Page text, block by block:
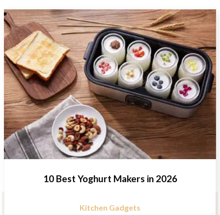
10 Best Yoghurt Makers in 2026
Kitchen Gadgets